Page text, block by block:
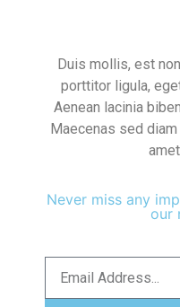
Duis mollis, est
porttitor ligula,
Aenean lacinia
Maecenas sed
Never miss any
our